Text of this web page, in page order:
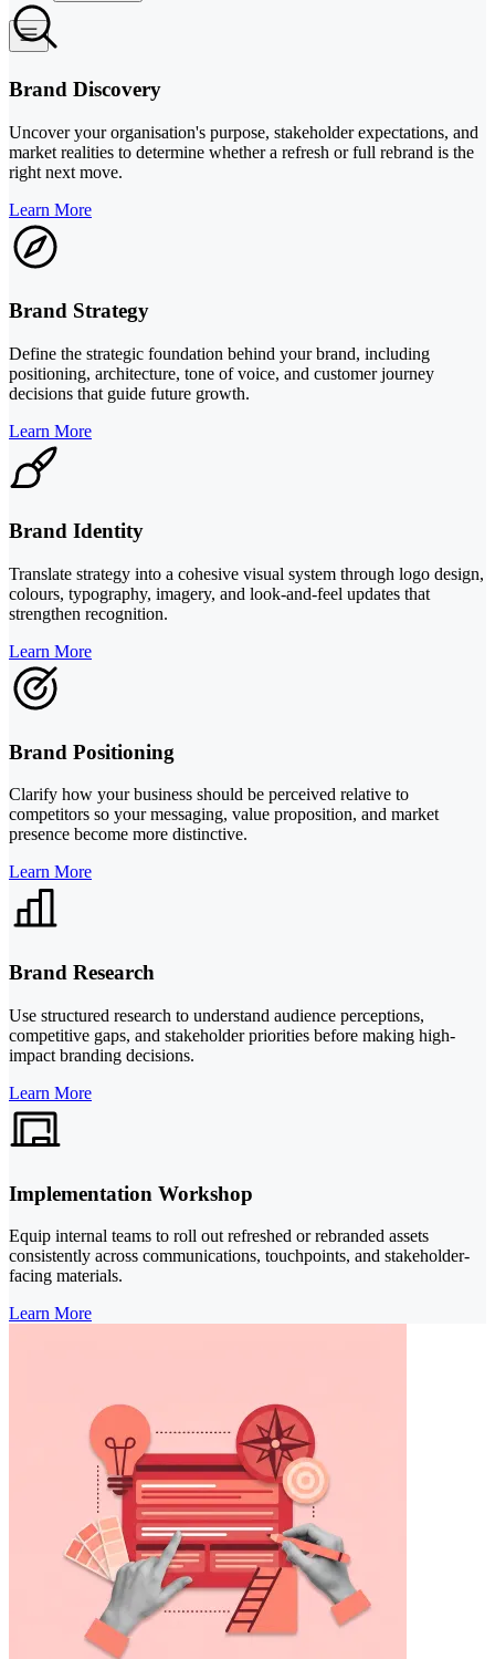
Brand Discovery
Uncover your organisation's purpose, stakeholder expectations, and
market realities to determine whether a refresh or full rebrand is the
right next move.
Learn More
Brand Strategy
Define the strategic foundation behind your brand, including
positioning, architecture, tone of voice, and customer journey
decisions that guide future growth.
Learn More
Brand Identity
Translate strategy into a cohesive visual system through logo design,
colours, typography, imagery, and look-and-feel updates that
strengthen recognition.
Learn More
Brand Positioning
Clarify how your business should be perceived relative to
competitors so your messaging, value proposition, and market
presence become more distinctive.
Learn More
Brand Research
Use structured research to understand audience perceptions,
competitive gaps, and stakeholder priorities before making high-
impact branding decisions.
Learn More
Implementation Workshop
Equip internal teams to roll out refreshed or rebranded assets
consistently across communications, touchpoints, and stakeholder-
facing materials.
Learn More